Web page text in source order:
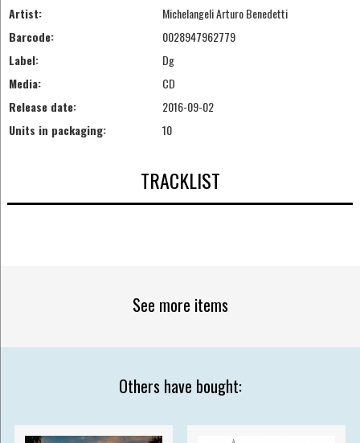
Artist:
Michelangeli Arturo Benedetti
Barcode:
0028947962779
Label:
Dg
Media:
CD
Release date:
2016-09-02
Units in packaging:
10
TRACKLIST
See more items
Others have bought: